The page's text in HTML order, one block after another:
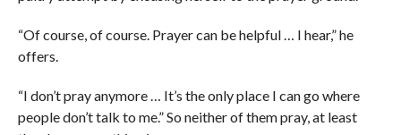
“Of course, of course. Prayer can be helpful … I hear,” he
offers.
“I don’t pray anymore … It’s the only place I can go where
people don’t talk to me.” So neither of them pray, at least